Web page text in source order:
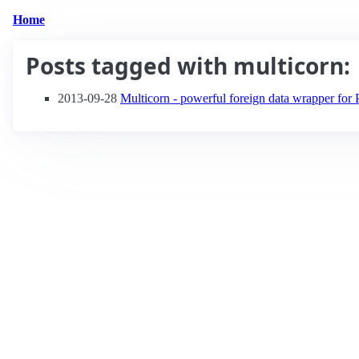
Home
Posts tagged with multicorn:
2013-09-28 Multicorn - powerful foreign data wrapper for